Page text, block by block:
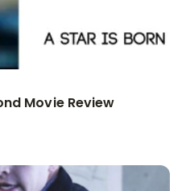
Movie Review